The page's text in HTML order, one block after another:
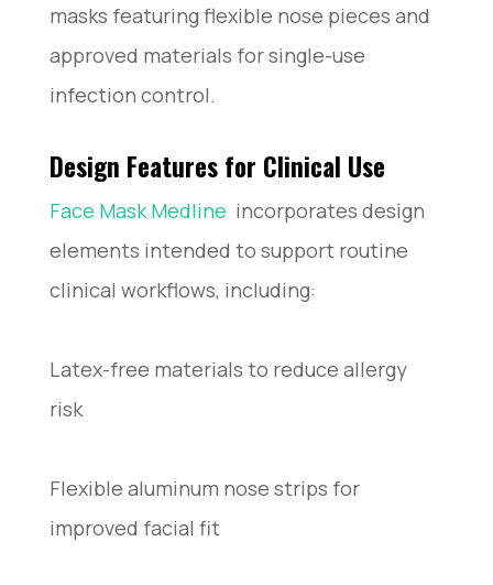
masks featuring flexible nose pieces and
approved materials for single-use
infection control.
Design Features for Clinical Use
Face Mask Medline ​ incorporates design
elements intended to support routine
clinical workflows, including:
Latex-free materials to reduce allergy
risk
Flexible aluminum nose strips for
improved facial fit